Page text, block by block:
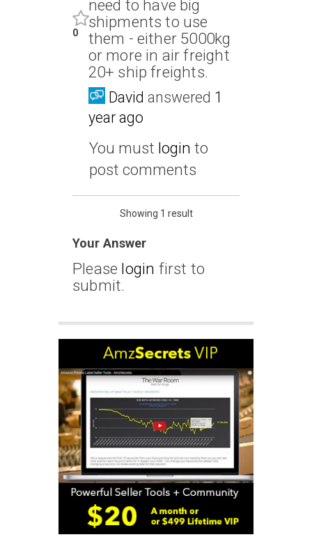
0
need to have big
shipments to use
them - either 5000kg
or more in air freight
20+ ship freights.
David answered 1
year ago
You must login to
post comments
Showing 1 result
Your Answer
Please login first to
submit.